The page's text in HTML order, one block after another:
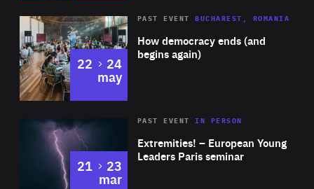
Area
Expertise
How democracy ends (and
begins again)
PAST EVENT BUCHAREST, ROMANIA
22 to
24
may
Area
Expertise
Extremities! – European Young
Leaders Paris seminar
PAST EVENTIN PERSON
21 to
23
mar